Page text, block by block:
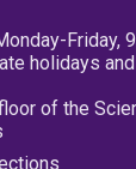
Friday,
holidays
of the